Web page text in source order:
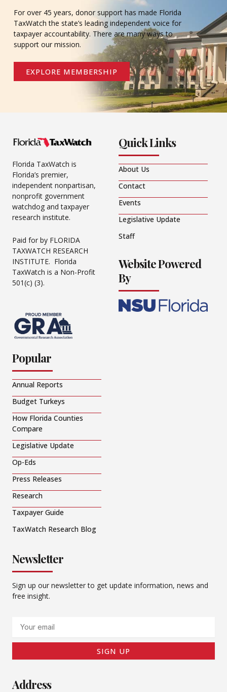
For over 45 years, donor support has made Florida
TaxWatch the state’s leading independent voice for
taxpayer accountability. There are many ways to
support our mission.
EXPLORE MEMBERSHIP
Florida TaxWatch is
Florida’s premier,
independent nonpartisan,
nonprofit government
watchdog and taxpayer
research institute.
Paid for by FLORIDA
TAXWATCH RESEARCH
INSTITUTE. Florida
TaxWatch is a Non-Profit
501(c) (3).
Quick Links
About Us
Contact
Events
Legislative Update
Staff
Website Powered
By
Popular
Annual Reports
Budget Turkeys
How Florida Counties
Compare
Legislative Update
Op-Eds
Press Releases
Research
Taxpayer Guide
TaxWatch Research Blog
Newsletter
Sign up our newsletter to get update information, news and
free insight.
SIGN UP
Address